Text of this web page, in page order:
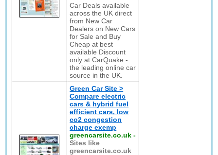
Car Deals available
across the UK direct
from New Car
Dealers on New Cars
for Sale and Buy
Cheap at best
available Discount
only at CarQuake -
the leading online car
source in the UK.
Green Car Site >
Compare electric
cars & hybrid fuel
efficient cars, low
co2 congestion
charge exemp
greencarsite.co.uk -
Sites like
greencarsite.co.uk